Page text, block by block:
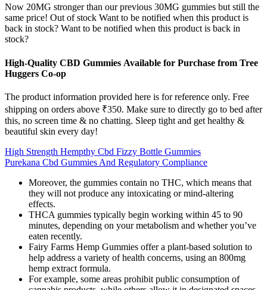
Now 20MG stronger than our previous 30MG gummies but still the
same price! Out of stock Want to be notified when this product is
back in stock? Want to be notified when this product is back in
stock?
High-Quality CBD Gummies Available for Purchase from Tree
Huggers Co-op
The product information provided here is for reference only. Free
shipping on orders above ₹350. Make sure to directly go to bed after
this, no screen time & no chatting. Sleep tight and get healthy &
beautiful skin every day!
High Strength Hempthy Cbd Fizzy Bottle Gummies
Purekana Cbd Gummies And Regulatory Compliance
Moreover, the gummies contain no THC, which means that
they will not produce any intoxicating or mind-altering
effects.
THCA gummies typically begin working within 45 to 90
minutes, depending on your metabolism and whether you’ve
eaten recently.
Fairy Farms Hemp Gummies offer a plant-based solution to
help address a variety of health concerns, using an 800mg
hemp extract formula.
For example, some areas prohibit public consumption of